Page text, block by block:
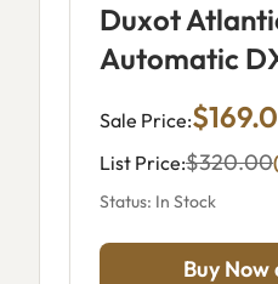
Duxot
Automatic
Sale Price:
List Price:$320.00
Status: In Stock
Buy